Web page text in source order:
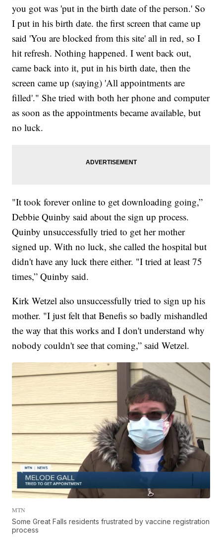
you got was 'put in the birth date of the person.' So
I put in his birth date. the first screen that came up
said 'You are blocked from this site' all in red, so I
hit refresh. Nothing happened. I went back out,
came back into it, put in his birth date, then the
screen came up (saying) 'All appointments are
filled'." She tried with both her phone and computer
as soon as the appointments became available, but
no luck.
"It took forever online to get downloading going,”
Debbie Quinby said about the sign up process.
Quinby unsuccessfully tried to get her mother
signed up. With no luck, she called the hospital but
didn't have any luck there either. "I tried at least 75
times,” Quinby said.
Kirk Wetzel also unsuccessfully tried to sign up his
mother. "I just felt that Benefis so badly mishandled
the way that this works and I don't understand why
nobody couldn't see that coming,” said Wetzel.
MTN
Some Great Falls residents frustrated by vaccine registration
process